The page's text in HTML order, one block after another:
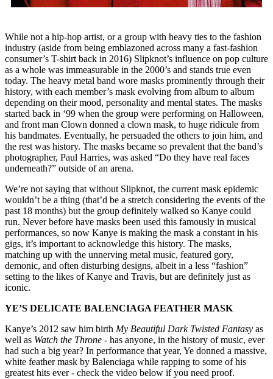
While not a hip-hop artist, or a group with heavy ties to the fashion
industry (aside from being emblazoned across many a fast-fashion
consumer’s T-shirt back in 2016) Slipknot’s influence on pop culture
as a whole was immeasurable in the 2000’s and stands true even
today. The heavy metal band wore masks prominently through their
history, with each member’s mask evolving from album to album
depending on their mood, personality and mental states. The masks
started back in ‘99 when the group were performing on Halloween,
and front man Clown donned a clown mask, to huge ridicule from
his bandmates. Eventually, he persuaded the others to join him, and
the rest was history. The masks became so prevalent that the band’s
photographer, Paul Harries, was asked “Do they have real faces
underneath?” outside of an arena.
We’re not saying that without Slipknot, the current mask epidemic
wouldn’t be a thing (that’d be a stretch considering the events of the
past 18 months) but the group definitely walked so Kanye could
run. Never before have masks been used this famously in musical
performances, so now Kanye is making the mask a constant in his
gigs, it’s important to acknowledge this history. The masks,
matching up with the unnerving metal music, featured gory,
demonic, and often disturbing designs, albeit in a less “fashion”
setting to the likes of Kanye and Travis, but are definitely just as
iconic.
YE’S DELICATE BALENCIAGA FEATHER MASK
Kanye’s 2012 saw him birth My Beautiful Dark Twisted Fantasy as
well as Watch the Throne - has anyone, in the history of music, ever
had such a big year? In performance that year, Ye donned a massive,
white feather mask by Balenciaga while rapping to some of his
greatest hits ever - check the video below if you need proof.